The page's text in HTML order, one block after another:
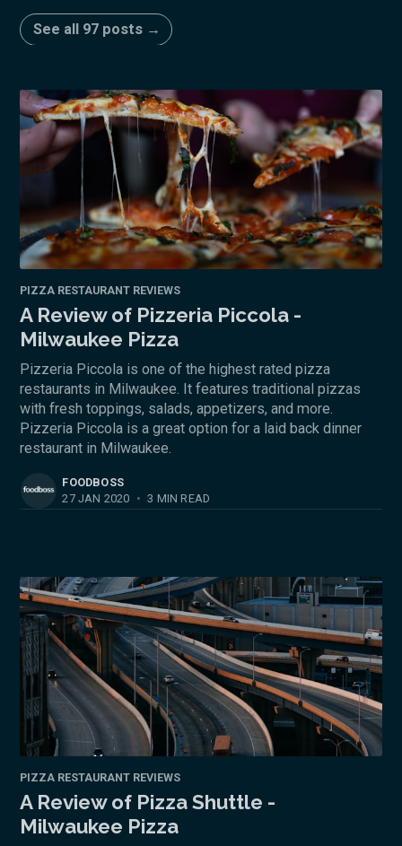
See all 97 posts →
PIZZA RESTAURANT REVIEWS
A Review of Pizzeria Piccola -
Milwaukee Pizza
Pizzeria Piccola is one of the highest rated pizza
restaurants in Milwaukee. It features traditional pizzas
with fresh toppings, salads, appetizers, and more.
Pizzeria Piccola is a great option for a laid back dinner
restaurant in Milwaukee.
FOODBOSS
27 JAN 2020 • 3 MIN READ
PIZZA RESTAURANT REVIEWS
A Review of Pizza Shuttle -
Milwaukee Pizza